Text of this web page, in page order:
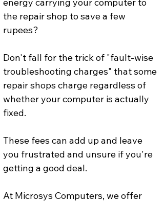
the repair shop to save a few
rupees?
Don't fall for the trick of "fault-wise
troubleshooting charges" that some
repair shops charge regardless of
whether your computer is actually
fixed.
These fees can add up and leave
you frustrated and unsure if you're
getting a good deal.
At Microsys Computers, we offer